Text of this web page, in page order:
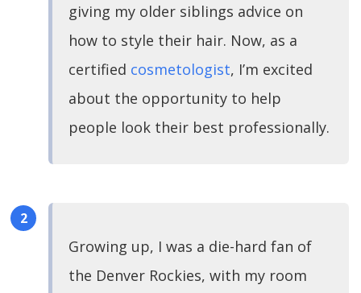
giving my older siblings advice on
how to style their hair. Now, as a
certified cosmetologist, I’m excited
about the opportunity to help
people look their best professionally.
Growing up, I was a die-hard fan of
the Denver Rockies, with my room